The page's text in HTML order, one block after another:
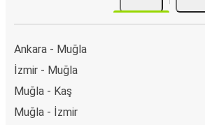
Ankara - Muğla
İzmir - Muğla
Muğla - Kaş
Muğla - İzmir